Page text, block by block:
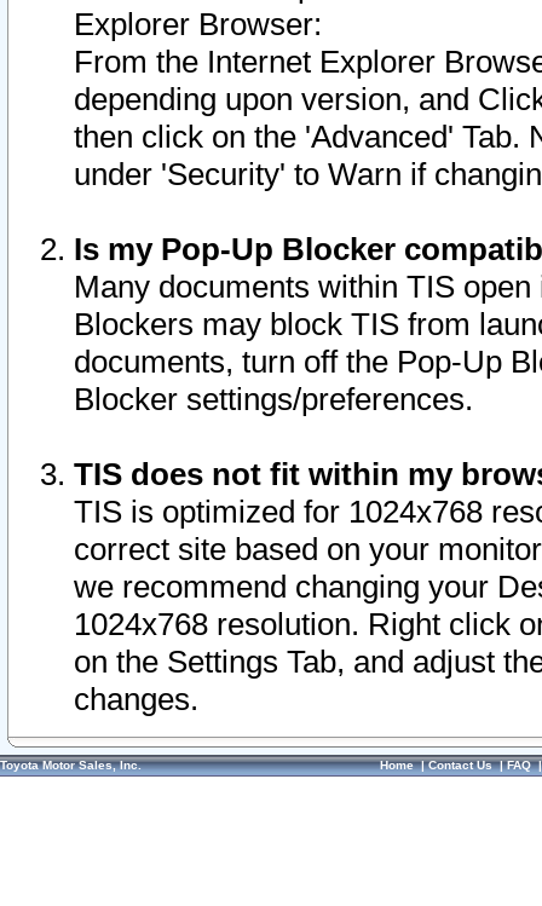
Explorer Browser:
From the Internet Explorer
depending upon version, and
then click on the 'Advanced' Tab.
under 'Security' to Warn if
Is my Pop-Up Blocker
Many documents within TIS
Blockers may block TIS from
documents, turn off the Pop-Up
Blocker settings/preferences.
TIS does not fit within my
TIS is optimized for 1024x768
correct site based on your
we recommend changing your
1024x768 resolution. Right click
on the Settings Tab, and adjust
changes.
Toyota Motor Sales, Inc. Home|Contact Us|FAQ